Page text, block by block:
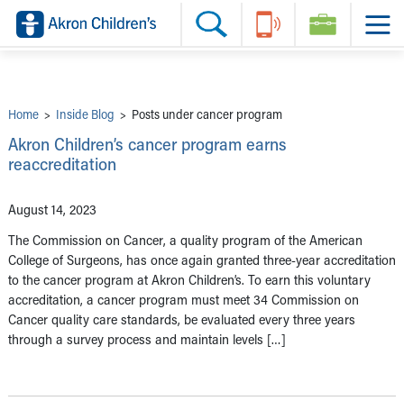
Main Navigation:
Make an Appointment
Home
Patient Stories
Tips & Advice
Hospital Updates
Provider News
Skip to main content
Helpful Tools:
Find a Provider
Switch profiles:
Switch to Job Seekers Home
Switch to Donors Home
Switch to Volunteers Home
Switch to Research Home
Switch to Inside Children‘s Blog
Home > Inside Blog > Posts under cancer program
Akron Children’s cancer program earns
reaccreditation
August 14, 2023
The Commission on Cancer, a quality program of the American
College of Surgeons, has once again granted three-year accreditation
to the cancer program at Akron Children’s. To earn this voluntary
accreditation, a cancer program must meet 34 Commission on
Cancer quality care standards, be evaluated every three years
through a survey process and maintain levels […]